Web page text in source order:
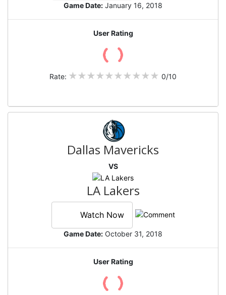
Game Date: January 16, 2018
User Rating
Rate: 0/10
Dallas Mavericks
VS
LA Lakers
Watch Now
Game Date: October 31, 2018
User Rating